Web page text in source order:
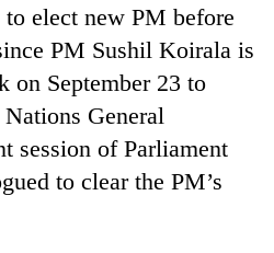
elect new PM before
PM Sushil Koirala is
on September 23 to
General
session of Parliament
to clear the PM’s